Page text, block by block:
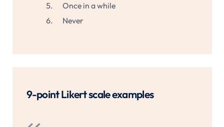
Once in a while
Never
9-point Likert scale examples